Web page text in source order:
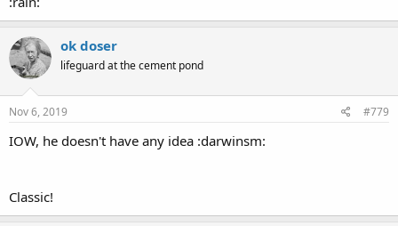
ok doser
lifeguard at the cement pond
Nov 6, 2019 #779
IOW, he doesn't have any idea :darwinsm:
Classic!